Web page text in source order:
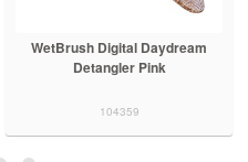
WetBrush Digital Daydream
Detangler Pink
104359